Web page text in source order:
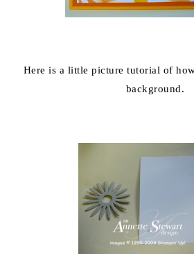
Here is a little picture tutorial of
background.